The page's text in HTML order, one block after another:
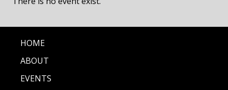
HOME
ABOUT
EVENTS